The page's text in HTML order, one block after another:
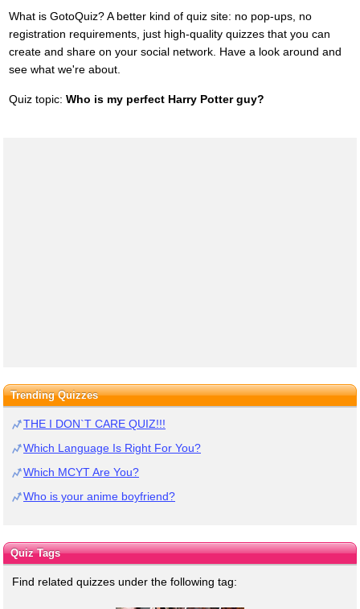
What is GotoQuiz? A better kind of quiz site: no pop-ups, no
registration requirements, just high-quality quizzes that you can
create and share on your social network. Have a look around and
see what we're about.
Quiz topic: Who is my perfect Harry Potter guy?
Trending Quizzes
THE I DON`T CARE QUIZ!!!
Which Language Is Right For You?
Which MCYT Are You?
Who is your anime boyfriend?
Quiz Tags
Find related quizzes under the following tag: